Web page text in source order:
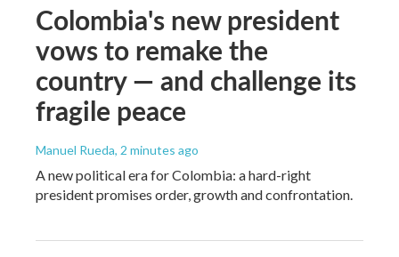
Colombia's new president
vows to remake the
country — and challenge its
fragile peace
Manuel Rueda, 2 minutes ago
A new political era for Colombia: a hard-right
president promises order, growth and confrontation.